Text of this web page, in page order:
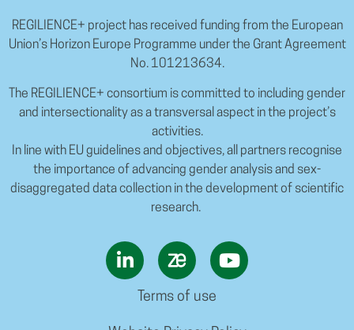
REGILIENCE+ project has received funding from the European
Union’s Horizon Europe Programme under the Grant Agreement
No. 101213634.
The REGILIENCE+ consortium is committed to including gender
and intersectionality as a transversal aspect in the project’s
activities.
In line with EU guidelines and objectives, all partners recognise
the importance of advancing gender analysis and sex-
disaggregated data collection in the development of scientific
research.
Terms of use